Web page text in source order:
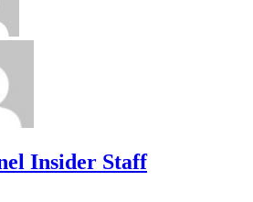
Insider Staff